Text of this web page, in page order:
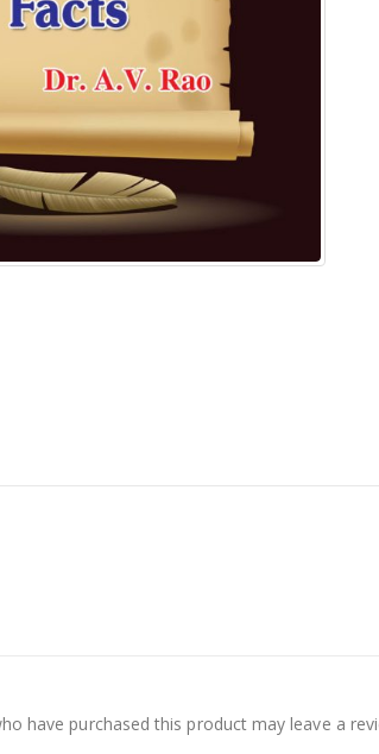
have purchased this product may leave a